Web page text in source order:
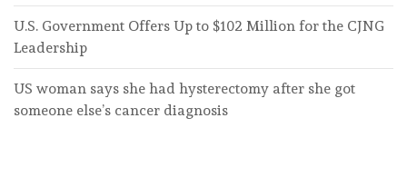
U.S. Government Offers Up to $102 Million for the CJNG
Leadership
US woman says she had hysterectomy after she got
someone else’s cancer diagnosis